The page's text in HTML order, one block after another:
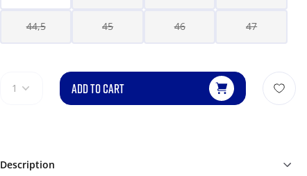
44,5 45 46 47
1 ADD TO CART
Description